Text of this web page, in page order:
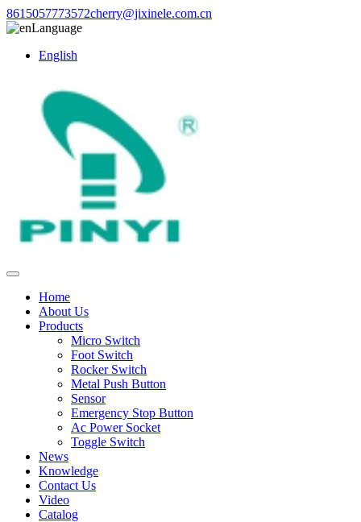
8615057773572cherry@jixinele.com.cn
Language
English
Home
About Us
Products
Micro Switch
Foot Switch
Rocker Switch
Metal Push Button
Sensor
Emergency Stop Button
Ac Power Socket
Toggle Switch
News
Knowledge
Contact Us
Video
Catalog